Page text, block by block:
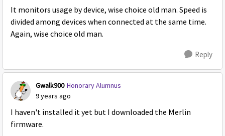
It monitors usage by device, wise choice old man. Speed is
divided among devices when connected at the same time.
Again, wise choice old man.
Reply
Gwalk900 Honorary Alumnus
9 years ago
I haven't installed it yet but I downloaded the Merlin
firmware.